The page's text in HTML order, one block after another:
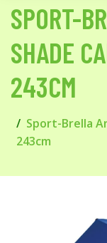
SPORT-
SHADE
243CM
Sport-Brella
243cm